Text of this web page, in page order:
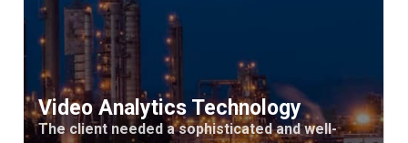
Video Analytics Technology
The client needed a sophisticated and well-